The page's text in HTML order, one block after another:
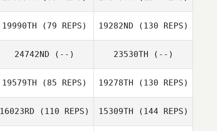
19990TH (79 REPS) 19282ND (130 REPS)
24742ND (--) 23530TH (--)
19579TH (85 REPS) 19278TH (130 REPS)
16023RD (110 REPS) 15309TH (144 REPS)